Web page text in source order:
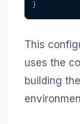
}
This
uses the
building